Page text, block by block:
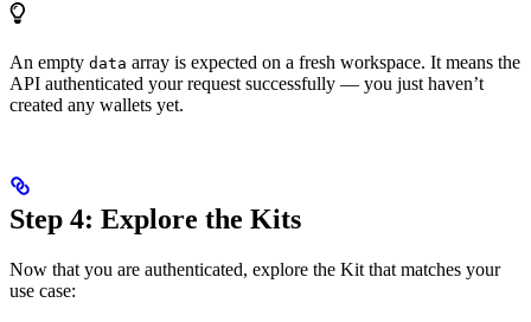
An empty data array is expected on a fresh workspace. It means the
API authenticated your request successfully — you just haven’t
created any wallets yet.
Step 4: Explore the Kits
Now that you are authenticated, explore the Kit that matches your
use case: